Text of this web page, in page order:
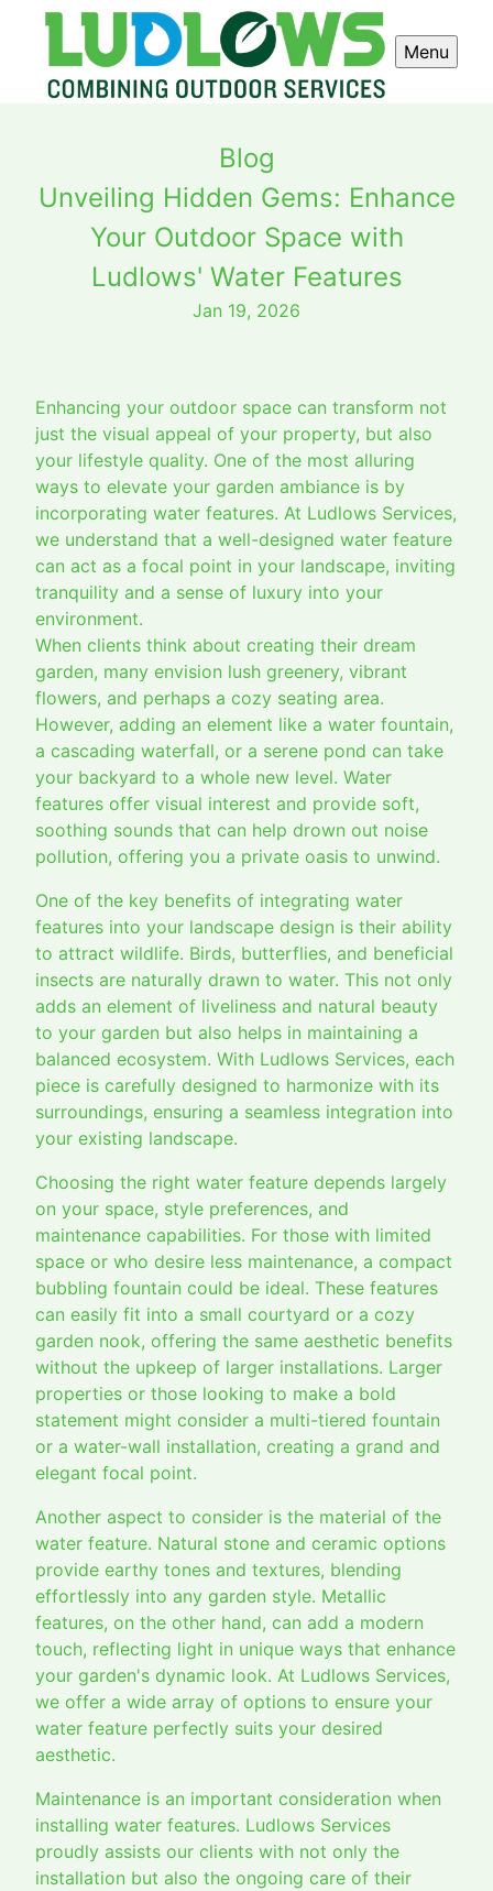
Menu
Blog
Unveiling Hidden Gems: Enhance
Your Outdoor Space with
Ludlows' Water Features
Jan 19, 2026
Enhancing your outdoor space can transform not
just the visual appeal of your property, but also
your lifestyle quality. One of the most alluring
ways to elevate your garden ambiance is by
incorporating water features. At Ludlows Services,
we understand that a well-designed water feature
can act as a focal point in your landscape, inviting
tranquility and a sense of luxury into your
environment.
When clients think about creating their dream
garden, many envision lush greenery, vibrant
flowers, and perhaps a cozy seating area.
However, adding an element like a water fountain,
a cascading waterfall, or a serene pond can take
your backyard to a whole new level. Water
features offer visual interest and provide soft,
soothing sounds that can help drown out noise
pollution, offering you a private oasis to unwind.
One of the key benefits of integrating water
features into your landscape design is their ability
to attract wildlife. Birds, butterflies, and beneficial
insects are naturally drawn to water. This not only
adds an element of liveliness and natural beauty
to your garden but also helps in maintaining a
balanced ecosystem. With Ludlows Services, each
piece is carefully designed to harmonize with its
surroundings, ensuring a seamless integration into
your existing landscape.
Choosing the right water feature depends largely
on your space, style preferences, and
maintenance capabilities. For those with limited
space or who desire less maintenance, a compact
bubbling fountain could be ideal. These features
can easily fit into a small courtyard or a cozy
garden nook, offering the same aesthetic benefits
without the upkeep of larger installations. Larger
properties or those looking to make a bold
statement might consider a multi-tiered fountain
or a water-wall installation, creating a grand and
elegant focal point.
Another aspect to consider is the material of the
water feature. Natural stone and ceramic options
provide earthy tones and textures, blending
effortlessly into any garden style. Metallic
features, on the other hand, can add a modern
touch, reflecting light in unique ways that enhance
your garden's dynamic look. At Ludlows Services,
we offer a wide array of options to ensure your
water feature perfectly suits your desired
aesthetic.
Maintenance is an important consideration when
installing water features. Ludlows Services
proudly assists our clients with not only the
installation but also the ongoing care of their